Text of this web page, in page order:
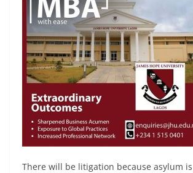
There will be litigation because asylum